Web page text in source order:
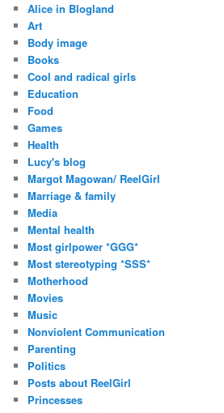
r
e
s
s
Alice in Blogland
Art
Body image
Books
Cool and radical girls
Education
Food
Games
Health
Lucy's blog
Margot Magowan/ ReelGirl
Marriage & family
Media
Mental health
Most girlpower *GGG*
Most stereotyping *SSS*
Motherhood
Movies
Music
Nonviolent Communication
Parenting
Politics
Posts about ReelGirl
Princesses